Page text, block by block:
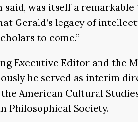
was itself a
Gerald’s legacy of
to come.”
Executive Editor and the
he served as interim
American Cultural
Philosophical Society.